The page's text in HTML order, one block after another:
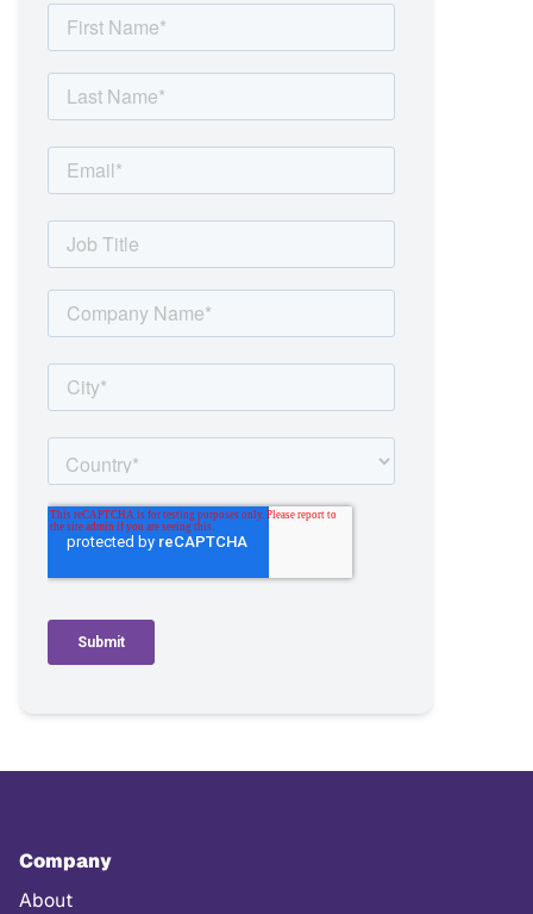
Company
About